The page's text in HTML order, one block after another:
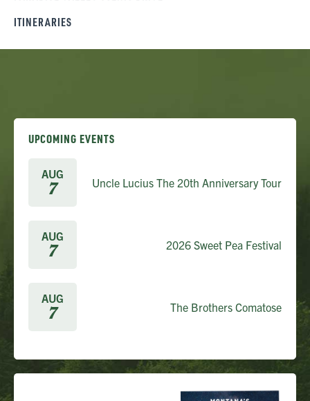
ITINERARIES
UPCOMING EVENTS
AUG
7 Uncle Lucius The 20th Anniversary Tour
AUG
7 2026 Sweet Pea Festival
AUG
7 The Brothers Comatose